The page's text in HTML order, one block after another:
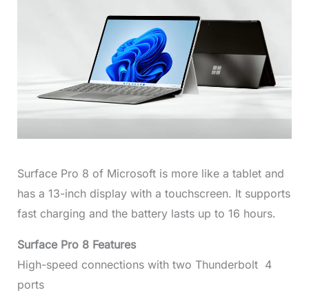
Surface Pro 8 of Microsoft is more like a tablet and
has a 13-inch display with a touchscreen. It supports
fast charging and the battery lasts up to 16 hours.
Surface Pro 8 Features
High-speed connections with two Thunderbolt 4
ports